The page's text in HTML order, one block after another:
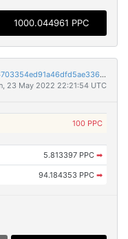
1000.044961 PPC
357db26f1b38099ea3a0e948c2e25dd2526703354ed91a46dfd5ae3361ceef97
23 May 2022 22:21:54 UTC
100 PPC
5.813397 PPC ➡
94.184353 PPC ➡